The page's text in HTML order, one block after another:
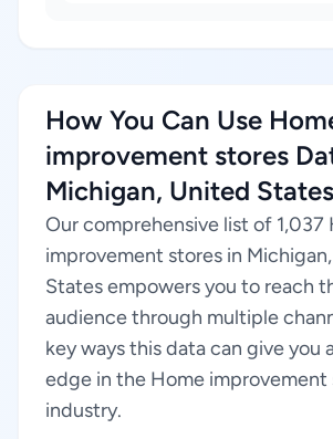
How You Can Use
improvement stores
Michigan, United States
Our comprehensive list of 1,037
improvement stores in
States empowers you to reach
audience through multiple
key ways this data can give you
edge in the Home improvement
industry.